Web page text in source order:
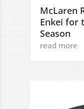
McLaren
Enkei for
Season
read more